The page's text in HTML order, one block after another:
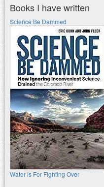
Books I have written
Science Be Dammed
Water is For Fighting Over